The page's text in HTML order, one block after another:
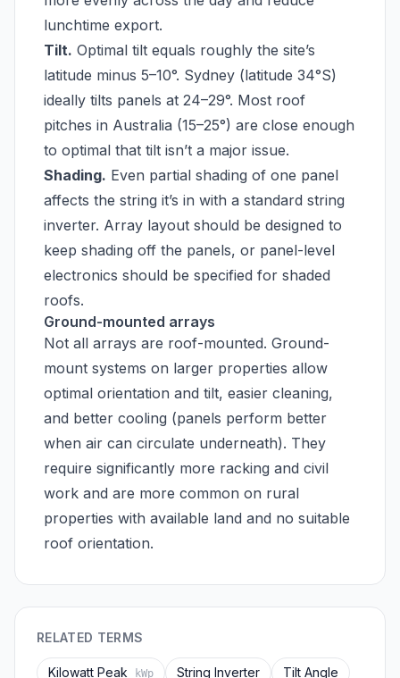
lunchtime export.
Tilt. Optimal tilt equals roughly the site’s
latitude minus 5–10°. Sydney (latitude 34°S)
ideally tilts panels at 24–29°. Most roof
pitches in Australia (15–25°) are close enough
to optimal that tilt isn’t a major issue.
Shading. Even partial shading of one panel
affects the string it’s in with a standard string
inverter. Array layout should be designed to
keep shading off the panels, or panel-level
electronics should be specified for shaded
roofs.
Ground-mounted arrays
Not all arrays are roof-mounted. Ground-
mount systems on larger properties allow
optimal orientation and tilt, easier cleaning,
and better cooling (panels perform better
when air can circulate underneath). They
require significantly more racking and civil
work and are more common on rural
properties with available land and no suitable
roof orientation.
RELATED TERMS
Kilowatt Peak kWp String Inverter Tilt Angle